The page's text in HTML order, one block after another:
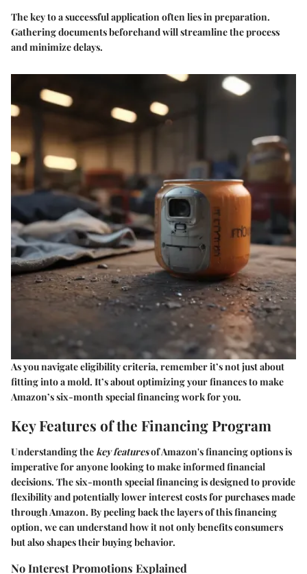
The key to a successful application often lies in preparation.
Gathering documents beforehand will streamline the process
and minimize delays.
As you navigate eligibility criteria, remember it’s not just about
fitting into a mold. It’s about optimizing your finances to make
Amazon’s six-month special financing work for you.
Key Features of the Financing Program
Understanding the key featuresof Amazon's financing options is
imperative for anyone looking to make informed financial
decisions. The six-month special financing is designed to provide
flexibility and potentially lower interest costs for purchases made
through Amazon. By peeling back the layers of this financing
option, we can understand how it not only benefits consumers
but also shapes their buying behavior.
No Interest Promotions Explained